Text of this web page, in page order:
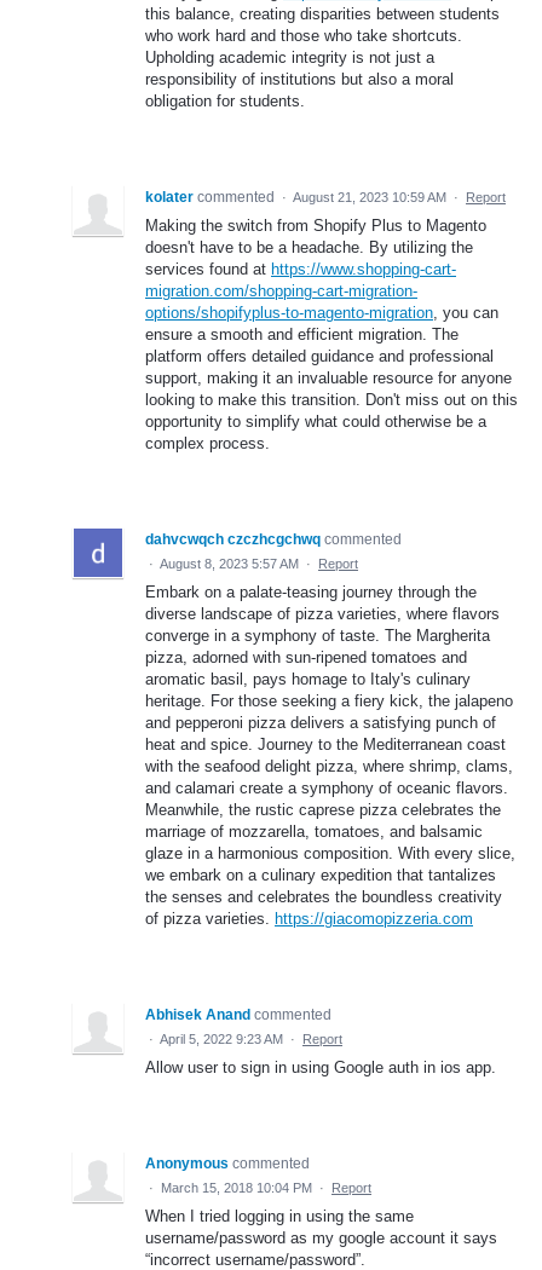
this balance, creating disparities between students
who work hard and those who take shortcuts.
Upholding academic integrity is not just a
responsibility of institutions but also a moral
obligation for students.
kolater commented · August 21, 2023 10:59 AM · Report
Making the switch from Shopify Plus to Magento
doesn't have to be a headache. By utilizing the
services found at https://www.shopping-cart-
migration.com/shopping-cart-migration-
options/shopifyplus-to-magento-migration , you can
ensure a smooth and efficient migration. The
platform offers detailed guidance and professional
support, making it an invaluable resource for anyone
looking to make this transition. Don't miss out on this
opportunity to simplify what could otherwise be a
complex process.
dahvcwqch czczhcgchwq commented
· August 8, 2023 5:57 AM · Report
Embark on a palate-teasing journey through the
diverse landscape of pizza varieties, where flavors
converge in a symphony of taste. The Margherita
pizza, adorned with sun-ripened tomatoes and
aromatic basil, pays homage to Italy's culinary
heritage. For those seeking a fiery kick, the jalapeno
and pepperoni pizza delivers a satisfying punch of
heat and spice. Journey to the Mediterranean coast
with the seafood delight pizza, where shrimp, clams,
and calamari create a symphony of oceanic flavors.
Meanwhile, the rustic caprese pizza celebrates the
marriage of mozzarella, tomatoes, and balsamic
glaze in a harmonious composition. With every slice,
we embark on a culinary expedition that tantalizes
the senses and celebrates the boundless creativity
of pizza varieties.
https://giacomopizzeria.com
Abhisek Anand commented
· April 5, 2022 9:23 AM · Report
Allow user to sign in using Google auth in ios app.
Anonymous commented
· March 15, 2018 10:04 PM · Report
When I tried logging in using the same
username/password as my google account it says
“incorrect username/password”.